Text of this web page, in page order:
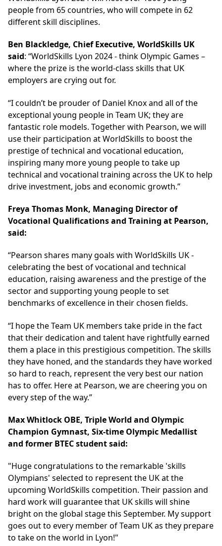
people from 65 countries, who will compete in 62
different skill disciplines.
Ben Blackledge, Chief Executive, WorldSkills UK
said: “WorldSkills Lyon 2024 - think Olympic Games –
where the prize is the world-class skills that UK
employers are crying out for.
“I couldn’t be prouder of Daniel Knox and all of the
exceptional young people in Team UK; they are
fantastic role models. Together with Pearson, we will
use their participation at WorldSkills to boost the
prestige of technical and vocational education,
inspiring many more young people to take up
technical and vocational training across the UK to help
drive investment, jobs and economic growth.”
Freya Thomas Monk, Managing Director of
Vocational Qualifications and Training at Pearson,
said:
“Pearson shares many goals with WorldSkills UK -
celebrating the best of vocational and technical
education, raising awareness and the prestige of the
sector and supporting young people to set
benchmarks of excellence in their chosen fields.
“I hope the Team UK members take pride in the fact
that their dedication and talent have rightfully earned
them a place in this prestigious competition. The skills
they have honed, and the standards they have worked
so hard to reach, represent the very best our nation
has to offer. Here at Pearson, we are cheering you on
every step of the way.”
Max Whitlock OBE, Triple World and Olympic
Champion Gymnast, Six-time Olympic Medallist
and former BTEC student said:
"Huge congratulations to the remarkable 'skills
Olympians' selected to represent the UK at the
upcoming WorldSkills competition. Their passion and
hard work will guarantee that UK skills will shine
bright on the global stage this September. My support
goes out to every member of Team UK as they prepare
to take on the world in Lyon!"